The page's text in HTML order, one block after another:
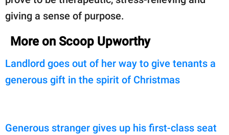
giving a sense of purpose.
More on Scoop Upworthy
Landlord goes out of her way to give tenants a
generous gift in the spirit of Christmas
Generous stranger gives up his first-class seat